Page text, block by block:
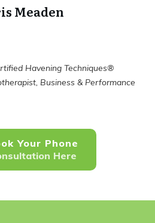
Meaden
Havening Techniques®
Business & Performance
Your Phone
Here